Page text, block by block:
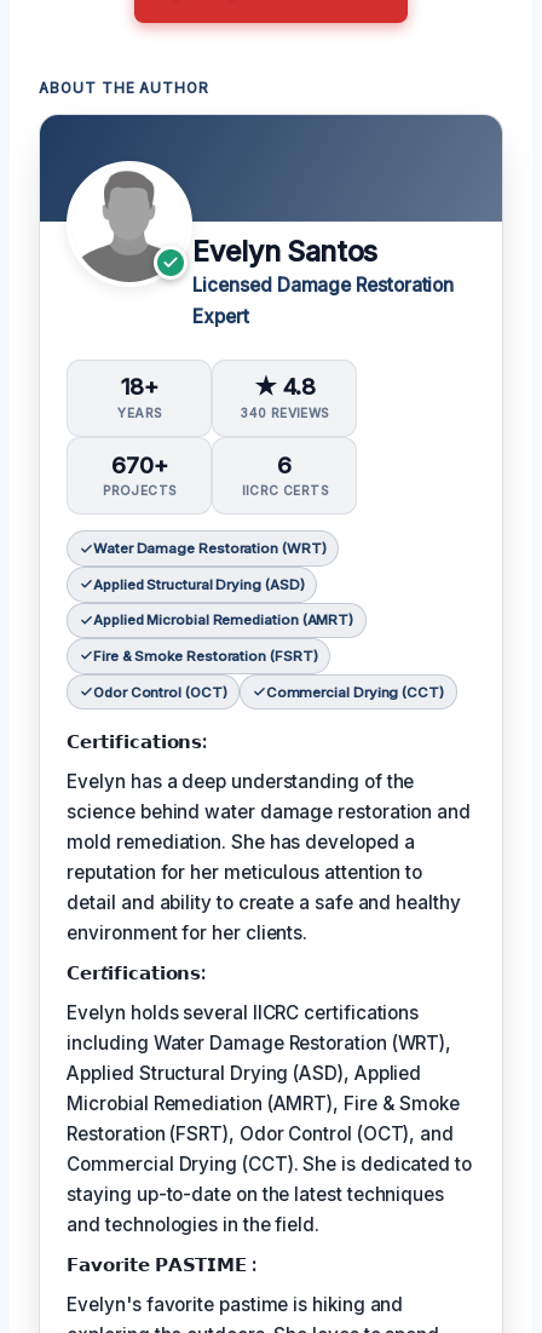
ABOUT THE AUTHOR
Evelyn Santos
Licensed Damage Restoration
Expert
18+
YEARS
★ 4.8
340 REVIEWS
670+
PROJECTS
6
IICRC CERTS
Water Damage Restoration (WRT)
Applied Structural Drying (ASD)
Applied Microbial Remediation (AMRT)
Fire & Smoke Restoration (FSRT)
Odor Control (OCT) Commercial Drying (CCT)
𝗖𝗲𝗿𝘁𝗶𝗳𝗶𝗰𝗮𝘁𝗶𝗼𝗻𝘀:
Evelyn has a deep understanding of the
science behind water damage restoration and
mold remediation. She has developed a
reputation for her meticulous attention to
detail and ability to create a safe and healthy
environment for her clients.
𝗖𝗲𝗿𝘵𝗶𝗳𝗶𝗰𝗮𝘁𝗶𝗼𝗻𝘀:
Evelyn holds several IICRC certifications
including Water Damage Restoration (WRT),
Applied Structural Drying (ASD), Applied
Microbial Remediation (AMRT), Fire & Smoke
Restoration (FSRT), Odor Control (OCT), and
Commercial Drying (CCT). She is dedicated to
staying up-to-date on the latest techniques
and technologies in the field.
𝗙𝗮𝘃𝗼𝗿𝗶𝘁𝗲 𝗣𝗔𝗦𝗧𝗜𝗠𝗘 :
Evelyn's favorite pastime is hiking and